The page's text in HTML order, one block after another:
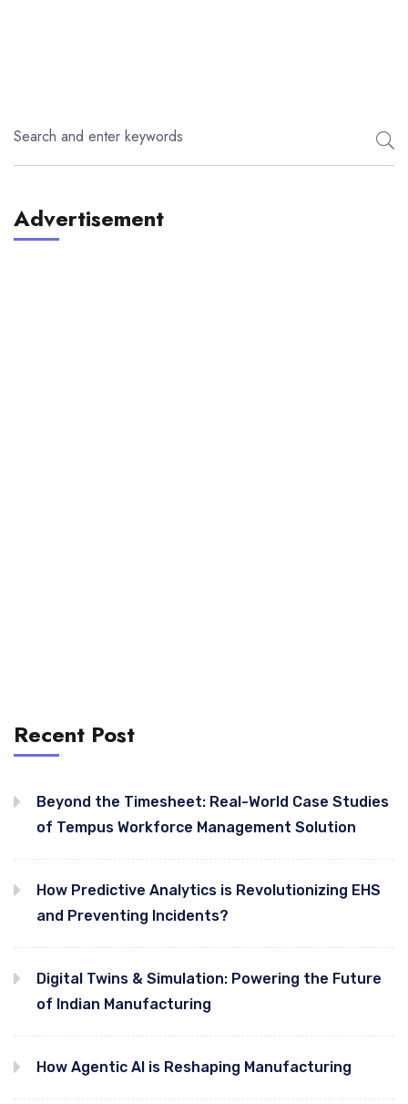
Advertisement
Recent Post
Beyond the Timesheet: Real-World Case Studies
of Tempus Workforce Management Solution
How Predictive Analytics is Revolutionizing EHS
and Preventing Incidents?
Digital Twins & Simulation: Powering the Future
of Indian Manufacturing
How Agentic AI is Reshaping Manufacturing